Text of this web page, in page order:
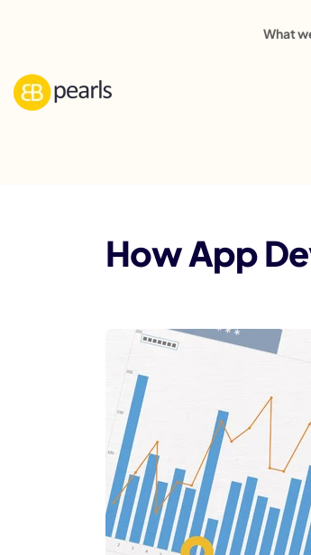
What
How App